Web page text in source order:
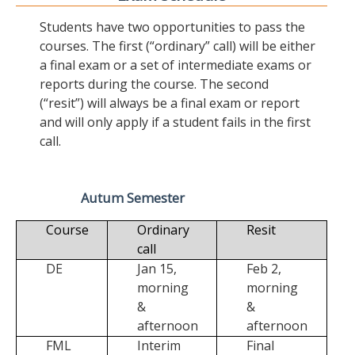
Students have two opportunities to pass the
courses. The first (“ordinary” call) will be either
a final exam or a set of intermediate exams or
reports during the course. The second
(“resit”) will always be a final exam or report
and will only apply if a student fails in the first
call.
Autum Semester
Course
Ordinary
call
Resit
DE
Jan 15,
morning
&
afternoon
Feb 2,
morning
&
afternoon
FML
Interim Final